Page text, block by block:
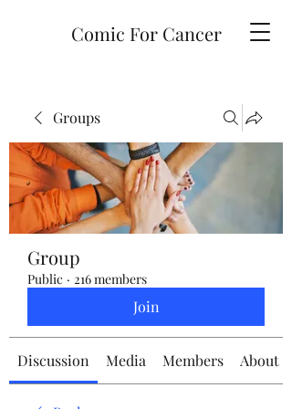
Comic For Cancer
Groups
Group
Public · 216 members
Join
Discussion Media Members About